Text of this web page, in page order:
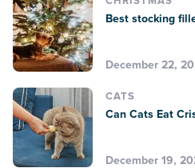
Best stocking
December 22,
CATS
Can Cats Eat
December 19,